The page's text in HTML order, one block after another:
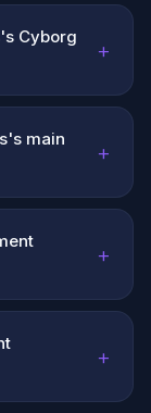
Cyborg
+
main
+
+
+